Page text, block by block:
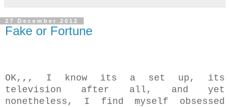
27 December 2012
Fake or Fortune
OK,,, I know its a set up, its
television after all, and yet
nonetheless, I find myself obsessed